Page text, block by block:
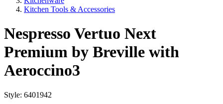
Kitchen Tools & Accessories
Nespresso Vertuo Next
Premium by Breville with
Aeroccino3
Style: 6401942